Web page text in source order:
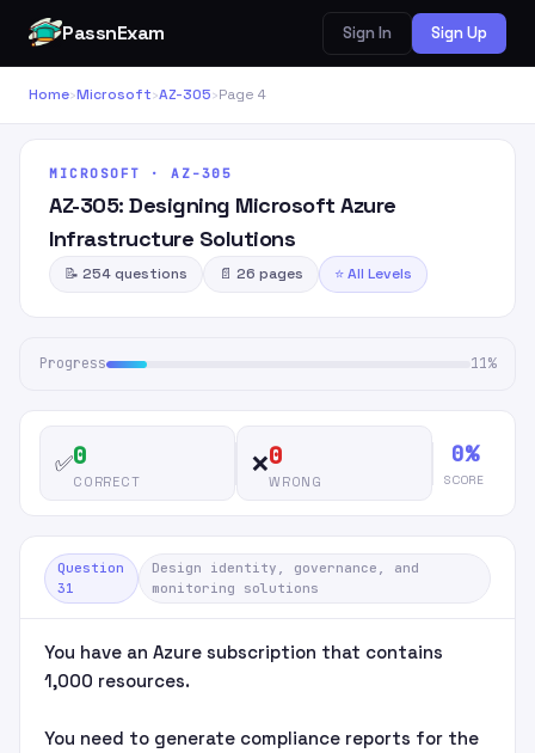
PassnExam Sign In Sign Up
Home›Microsoft›AZ-305›Page 4
MICROSOFT · AZ-305
AZ-305: Designing Microsoft Azure
Infrastructure Solutions
📝 254 questions 📄 26 pages ⭐ All Levels
Progress 11%
✅0
CORRECT
❌0
WRONG
0%
SCORE
Question
31
Design identity, governance, and
monitoring solutions
You have an Azure subscription that contains
1,000 resources.
You need to generate compliance reports for the